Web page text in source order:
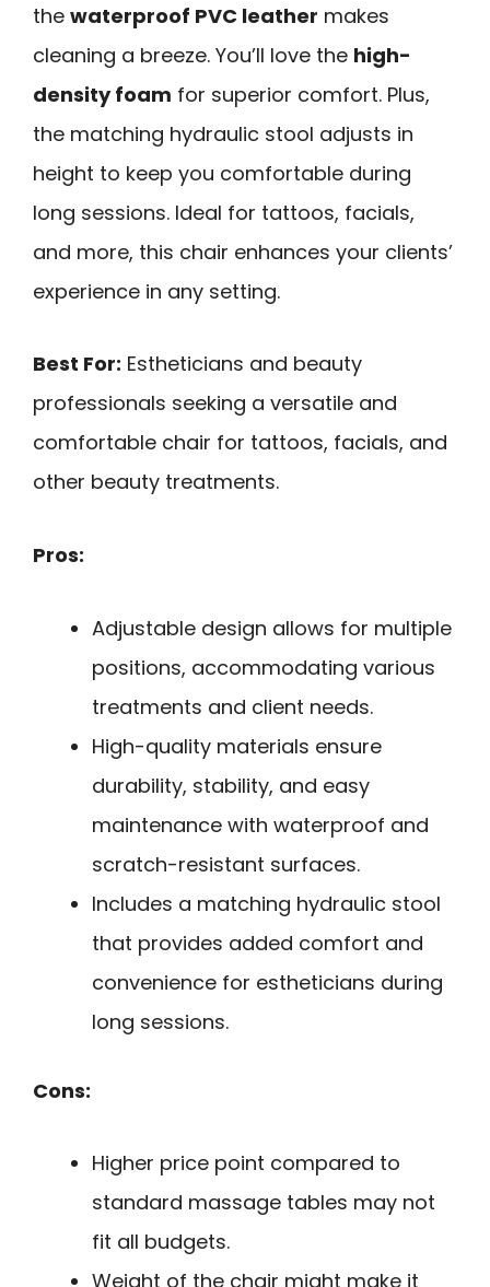
the waterproof PVC leather makes
cleaning a breeze. You’ll love the high-
density foam for superior comfort. Plus,
the matching hydraulic stool adjusts in
height to keep you comfortable during
long sessions. Ideal for tattoos, facials,
and more, this chair enhances your clients’
experience in any setting.
Best For: Estheticians and beauty
professionals seeking a versatile and
comfortable chair for tattoos, facials, and
other beauty treatments.
Pros:
Adjustable design allows for multiple
positions, accommodating various
treatments and client needs.
High-quality materials ensure
durability, stability, and easy
maintenance with waterproof and
scratch-resistant surfaces.
Includes a matching hydraulic stool
that provides added comfort and
convenience for estheticians during
long sessions.
Cons:
Higher price point compared to
standard massage tables may not
fit all budgets.
Weight of the chair might make it